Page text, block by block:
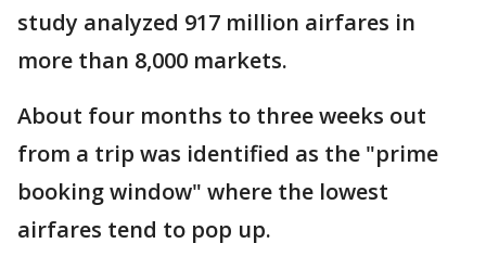
study analyzed 917 million airfares in
more than 8,000 markets.
About four months to three weeks out
from a trip was identified as the "prime
booking window" where the lowest
airfares tend to pop up.